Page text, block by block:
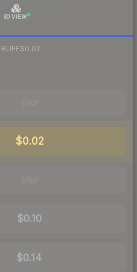
3D VIEW
BUFF$0.02
$0.02
$0.10
$0.14